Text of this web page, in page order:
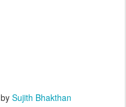
by Sujith Bhakthan